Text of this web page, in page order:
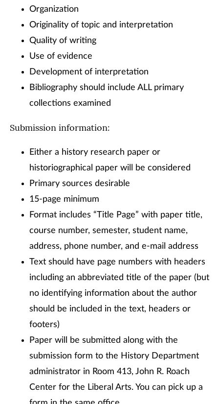
Organization
Originality of topic and interpretation
Quality of writing
Use of evidence
Development of interpretation
Bibliography should include ALL primary
collections examined
Submission information:
Either a history research paper or
historiographical paper will be considered
Primary sources desirable
15-page minimum
Format includes “Title Page” with paper title,
course number, semester, student name,
address, phone number, and e-mail address
Text should have page numbers with headers
including an abbreviated title of the paper (but
no identifying information about the author
should be included in the text, headers or
footers)
Paper will be submitted along with the
submission form to the History Department
administrator in Room 413, John R. Roach
Center for the Liberal Arts. You can pick up a